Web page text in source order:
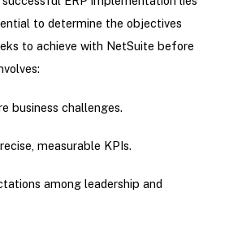
to determine the objectives
to achieve with NetSuite before
business challenges.
measurable KPIs.
among leadership and